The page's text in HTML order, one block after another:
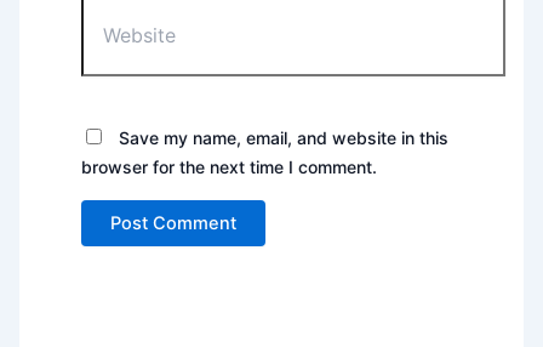
Save my name, email, and website in this
browser for the next time I comment.